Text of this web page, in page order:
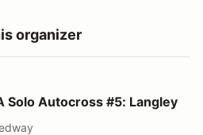
organizer
#5: Langley
Solo Autocross #5: Langley